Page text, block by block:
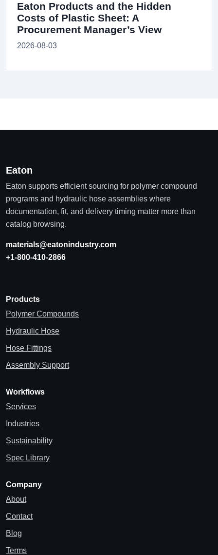
Eaton Products and the Hidden
Costs of Plastic Sheet: A
Procurement Manager’s View
2026-08-03
Eaton
Eaton supports efficient sourcing for polymer compound
programs and hydraulic hose assemblies where
documentation, fit, and delivery timing matter more than
catalog browsing.
materials@eatonindustry.com
+1-800-410-2866
Products
Polymer Compounds
Hydraulic Hose
Hose Fittings
Assembly Support
Workflows
Services
Industries
Sustainability
Spec Library
Company
About
Contact
Blog
Terms